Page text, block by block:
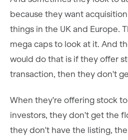
because they want
things in the UK and Europe.
mega caps to look at it. And
would do that is if they offer
transaction, then they don't
When they're offering stock
investors, they don't get the
they don't have the listing,